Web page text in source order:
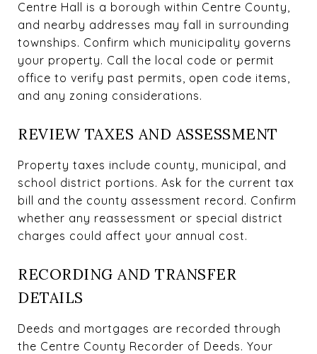
Centre Hall is a borough within Centre County,
and nearby addresses may fall in surrounding
townships. Confirm which municipality governs
your property. Call the local code or permit
office to verify past permits, open code items,
and any zoning considerations.
REVIEW TAXES AND ASSESSMENT
Property taxes include county, municipal, and
school district portions. Ask for the current tax
bill and the county assessment record. Confirm
whether any reassessment or special district
charges could affect your annual cost.
RECORDING AND TRANSFER
DETAILS
Deeds and mortgages are recorded through
the Centre County Recorder of Deeds. Your